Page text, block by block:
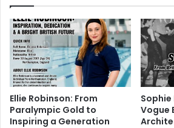
Ellie Robinson: From
Paralympic Gold to
Inspiring a Generation
Sophie
Vogue